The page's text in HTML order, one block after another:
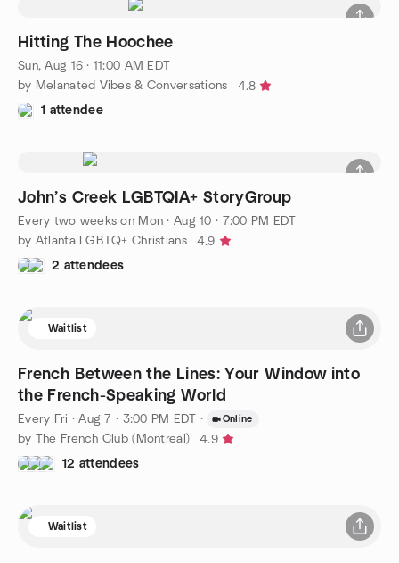
Hitting The Hoochee
Sun, Aug 16 · 11:00 AM EDT
by Melanated Vibes & Conversations
4.8
1 attendee
John’s Creek LGBTQIA+ StoryGroup
Every two weeks on Mon ·Aug 10 · 7:00 PM EDT
by Atlanta LGBTQ+ Christians
4.9
2 attendees
Waitlist
French Between the Lines: Your Window into
the French-Speaking World
Every Fri ·Aug 7 · 3:00 PM EDT · Online
by The French Club (Montreal)
4.9
12 attendees
Waitlist